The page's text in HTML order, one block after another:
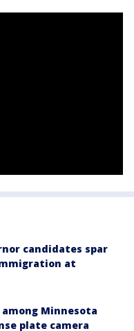
candidates spar
at
Minnesota
plate camera